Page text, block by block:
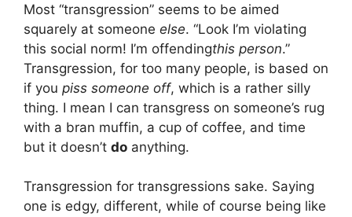
Most “transgression” seems to be aimed
squarely at someone else. “Look I’m violating
this social norm! I’m offendingthis person.”
Transgression, for too many people, is based on
if you piss someone off, which is a rather silly
thing. I mean I can transgress on someone’s rug
with a bran muffin, a cup of coffee, and time
but it doesn’t do anything.
Transgression for transgressions sake. Saying
one is edgy, different, while of course being like